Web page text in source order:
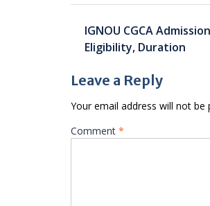
Post
navigation
IGNOU CGCA
Eligibility, Duration
Leave a Reply
Your email address will not be
Comment *